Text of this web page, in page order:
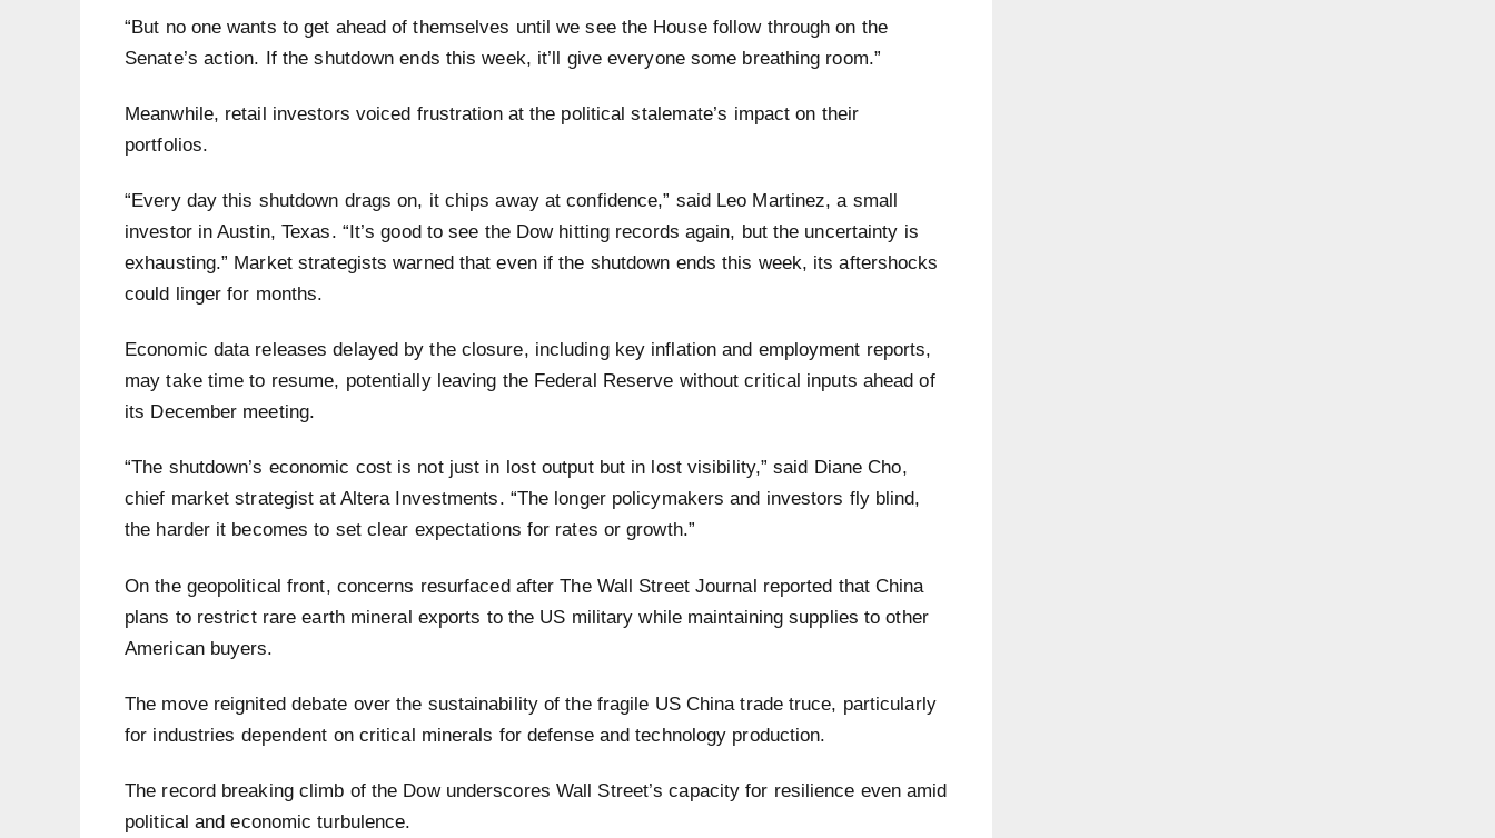
“But no one wants to get ahead of themselves until we see the House follow through on the
Senate’s action. If the shutdown ends this week, it’ll give everyone some breathing room.”
Meanwhile, retail investors voiced frustration at the political stalemate’s impact on their
portfolios.
“Every day this shutdown drags on, it chips away at confidence,” said Leo Martinez, a small
investor in Austin, Texas. “It’s good to see the Dow hitting records again, but the uncertainty is
exhausting.” Market strategists warned that even if the shutdown ends this week, its aftershocks
could linger for months.
Economic data releases delayed by the closure, including key inflation and employment reports,
may take time to resume, potentially leaving the Federal Reserve without critical inputs ahead of
its December meeting.
“The shutdown’s economic cost is not just in lost output but in lost visibility,” said Diane Cho,
chief market strategist at Altera Investments. “The longer policymakers and investors fly blind,
the harder it becomes to set clear expectations for rates or growth.”
On the geopolitical front, concerns resurfaced after The Wall Street Journal reported that China
plans to restrict rare earth mineral exports to the US military while maintaining supplies to other
American buyers.
The move reignited debate over the sustainability of the fragile US China trade truce, particularly
for industries dependent on critical minerals for defense and technology production.
The record breaking climb of the Dow underscores Wall Street’s capacity for resilience even amid
political and economic turbulence.